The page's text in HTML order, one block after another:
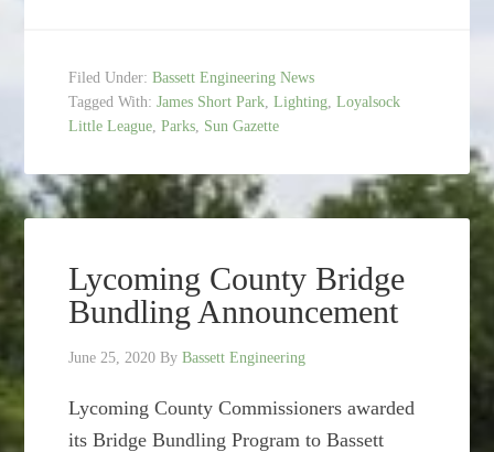
Filed Under:Bassett Engineering News
Tagged With:James Short Park ,Lighting ,Loyalsock
Little League ,Parks Sun Gazette
Lycoming County Bridge
Bundling Announcement
June 25, 2020 ByBassett Engineering
Lycoming County Commissioners awarded
its Bridge Bundling Program to Bassett